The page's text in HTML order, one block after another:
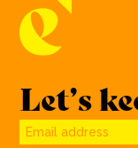
Let’s
Email address